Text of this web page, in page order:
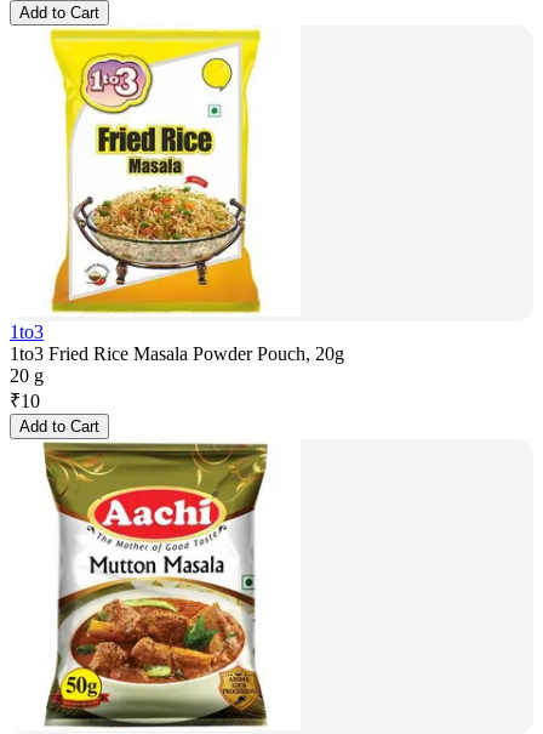
Add to Cart
1to3
1to3 Fried Rice Masala Powder Pouch, 20g
20 g
₹10
Add to Cart